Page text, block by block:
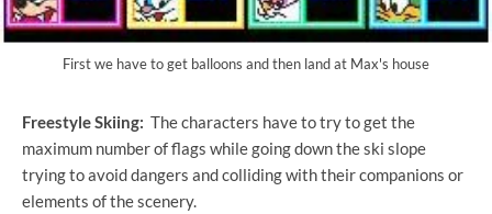
First we have to get balloons and then land at Max's house
Freestyle Skiing: The characters have to try to get the
maximum number of flags while going down the ski slope
trying to avoid dangers and colliding with their companions or
elements of the scenery.